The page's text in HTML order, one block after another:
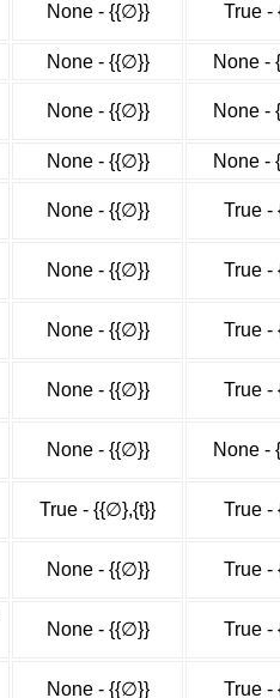
None - {{∅}} True -
None - {{∅}} None -
None - {{∅}} None -
None - {{∅}} None -
None - {{∅}} True -
None - {{∅}} True -
None - {{∅}} True -
None - {{∅}} True -
None - {{∅}} None -
True - {{∅},{t}} True -
None - {{∅}} True -
None - {{∅}} True -
None - {{∅}} True -